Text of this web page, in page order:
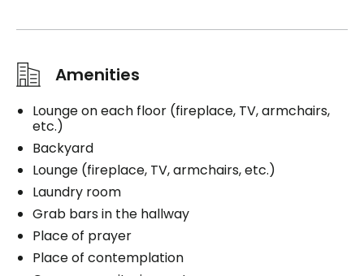
Amenities
Lounge on each floor (fireplace, TV, armchairs,
etc.)
Backyard
Lounge (fireplace, TV, armchairs, etc.)
Laundry room
Grab bars in the hallway
Place of prayer
Place of contemplation